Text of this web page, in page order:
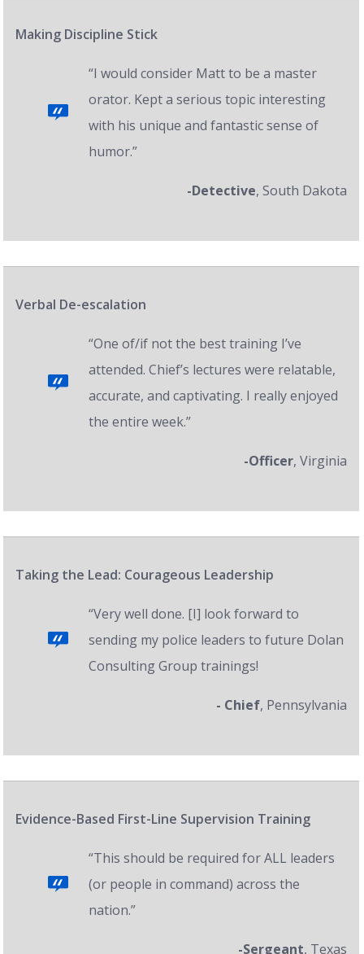
Making Discipline Stick
“I would consider Matt to be a master
orator. Kept a serious topic interesting
with his unique and fantastic sense of
humor.”
-Detective, South Dakota
Verbal De-escalation
“One of/if not the best training I’ve
attended. Chief’s lectures were relatable,
accurate, and captivating. I really enjoyed
the entire week.”
-Officer, Virginia
Taking the Lead: Courageous Leadership
“Very well done. [I] look forward to
sending my police leaders to future Dolan
Consulting Group trainings!
- Chief, Pennsylvania
Evidence-Based First-Line Supervision Training
“This should be required for ALL leaders
(or people in command) across the
nation.”
-Sergeant, Texas